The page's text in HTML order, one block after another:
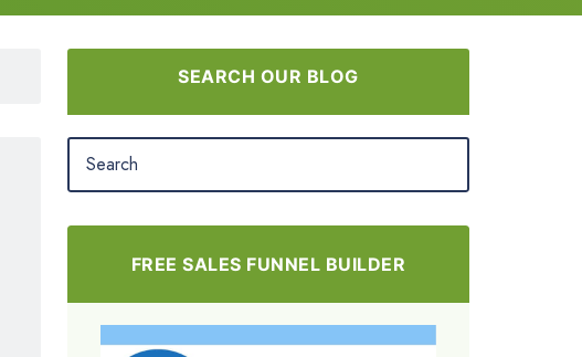
SEARCH OUR BLOG
FREE SALES FUNNEL BUILDER